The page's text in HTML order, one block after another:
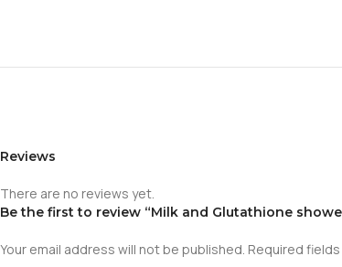
Reviews
There are no reviews yet.
Be the first to review “Milk and Glutathione
Your email address will not be published. Required